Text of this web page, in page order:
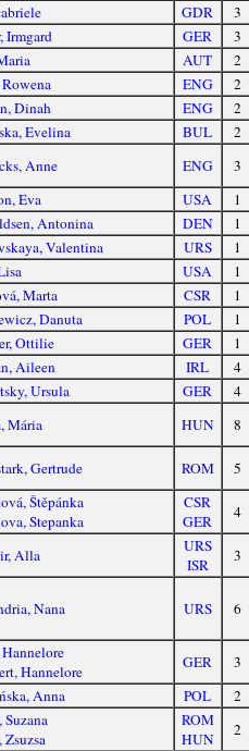
GDR
3
Irmgard
GER
3
AUT
2
ENG
2
Dinah
ENG
2
Evelina
BUL
2
Anne ENG
3
Eva USA
1
Antonina
DEN
1
Valentina URS
1
USA
1
Marta
CSR
1
Danuta
POL
1
Ottilie
GER
1
Aileen IRL
4
Ursula
GER
4
Mária HUN 8
Gertrude ROM 5
Štěpánka
Stepanka
CSR
GER
4
Alla
URS
ISR
3
Nana URS 6
Hannelore
Hannelore
GER
3
Anna POL
2
ROM
HUN
2